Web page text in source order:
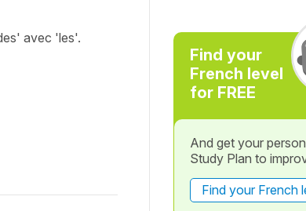
avec 'les'.
Find your
French level
for FREE
And get your
Study Plan to
Find your French